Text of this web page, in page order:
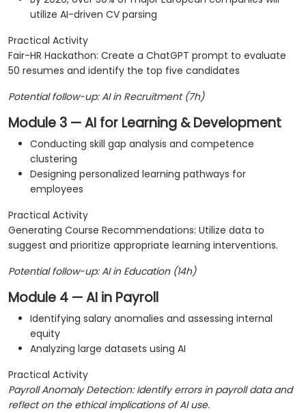
utilize AI-driven CV parsing
Practical Activity
Fair-HR Hackathon: Create a ChatGPT prompt to evaluate
50 resumes and identify the top five candidates
Potential follow-up: AI in Recruitment (7h)
Module 3 — AI for Learning & Development
Conducting skill gap analysis and competence
clustering
Designing personalized learning pathways for
employees
Practical Activity
Generating Course Recommendations: Utilize data to
suggest and prioritize appropriate learning interventions.
Potential follow-up: AI in Education (14h)
Module 4 — AI in Payroll
Identifying salary anomalies and assessing internal
equity
Analyzing large datasets using AI
Practical Activity
Payroll Anomaly Detection: Identify errors in payroll data and
reflect on the ethical implications of AI use.